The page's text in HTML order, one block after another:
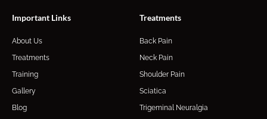
Important Links
About Us
Treatments
Training
Gallery
Blog
Treatments
Back Pain
Neck Pain
Shoulder Pain
Sciatica
Trigeminal Neuralgia